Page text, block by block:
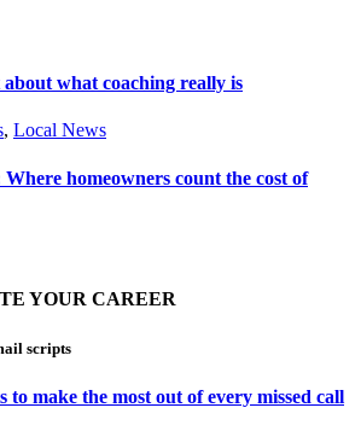
about what coaching really is
, Local News
Where homeowners count the cost of
YOUR CAREER
scripts
to make the most out of every missed call